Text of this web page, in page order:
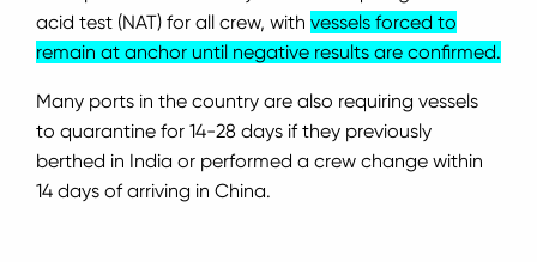
acid test (NAT) for all crew, with vessels forced to
remain at anchor until negative results are confirmed.
Many ports in the country are also requiring vessels
to quarantine for 14-28 days if they previously
berthed in India or performed a crew change within
14 days of arriving in China.